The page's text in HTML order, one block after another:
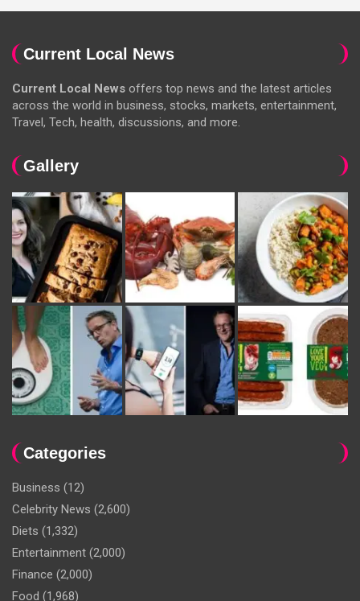
Current Local News
Current Local News offers top news and the latest articles
across the world in business, stocks, markets, entertainment,
Travel, Tech, health, discussions, and more.
Gallery
Categories
Business (12)
Celebrity News (2,600)
Diets (1,332)
Entertainment (2,000)
Finance (2,000)
Food (1,968)